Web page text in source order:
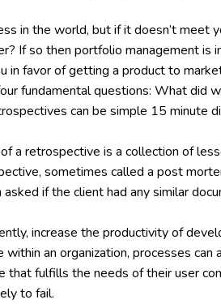
in the world, but if it doesn’t meet
If so then portfolio management is
favor of getting a product to
fundamental questions: What did
can be simple 15 minute
a retrospective is a collection of
sometimes called a post
if the client had any similar
increase the productivity of
an organization, processes can
that fulfills the needs of their user
to fail.